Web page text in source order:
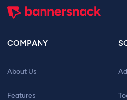
COMPANY
About Us
Features